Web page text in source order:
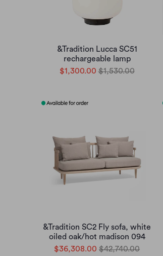
&Tradition Lucca SC51
rechargeable lamp
$1,300.00 $1,530.00
&Tradition SC2 Fly sofa, white
oiled oak/hot madison 094
$36,308.00 $42,740.00